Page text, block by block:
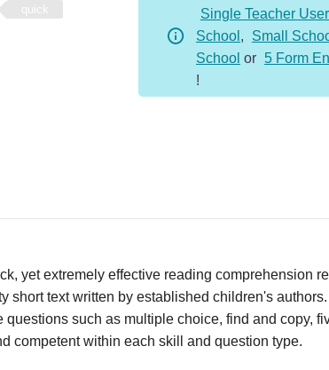
quick
Non-
Single Teacher
School , Small
School or 5 Form
!
yet extremely effective reading comprehension
text written by established children's
such as multiple choice, find and copy,
competent within each skill and question type.